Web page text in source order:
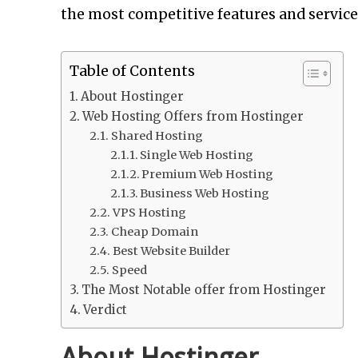
the most competitive features and
Table of Contents
About Hostinger
Web Hosting Offers from Hostinger
Shared Hosting
Single Web Hosting
Premium Web Hosting
Business Web Hosting
VPS Hosting
Cheap Domain
Best Website Builder
Speed
The Most Notable offer from Hostinger
Verdict